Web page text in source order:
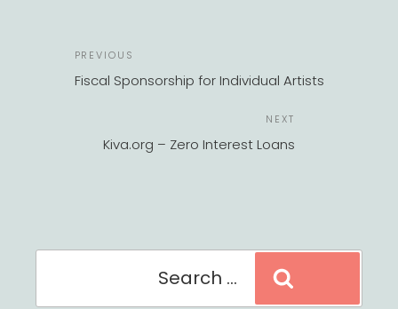
Previous
Post
PREVIOUS
Fiscal Sponsorship for Individual Artists
NEXT
Kiva.org – Zero Interest Loans